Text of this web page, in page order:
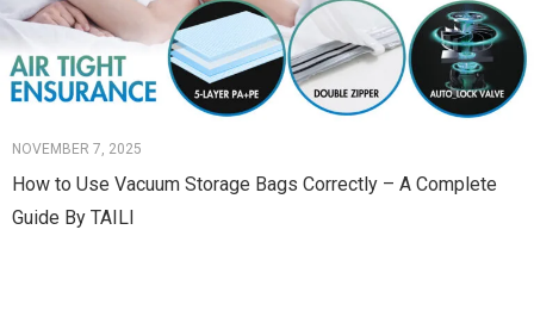
NOVEMBER 7, 2025
How to Use Vacuum Storage Bags Correctly – A Complete
Guide By TAILI